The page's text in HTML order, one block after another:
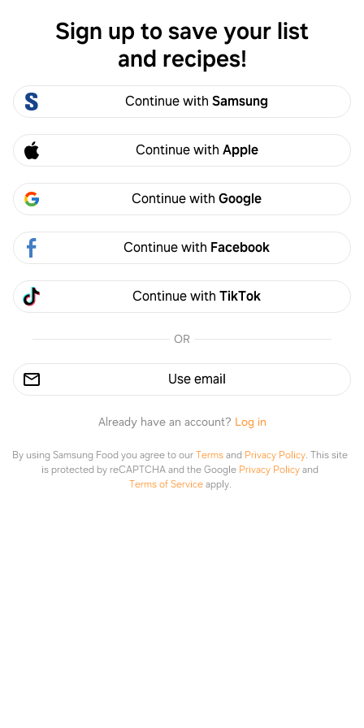
Log in
Simon Bradley
Simon Bradley
0 Following 0 Followers
Follow
Activity Created
Simon Bradley
5y
Made it
Sign up to save your list
and recipes!
Continue with Samsung
Continue with Apple
Continue with Google
Continue with Facebook
Continue with TikTok
OR
Use email
Already have an account? Log in
By using Samsung Food you agree to ourTermsand Privacy Policy. This site
is protected by reCAPTCHA and the Google Privacy Policyand
Terms of Serviceapply.